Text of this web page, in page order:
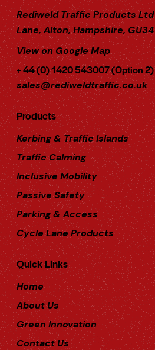
Rediweld Traffic Products
Lane, Alton, Hampshire, GU34
View on Google Map
+ 44 (0) 1420 543007 (Option 2)
sales@rediweldtraffic.co.uk
Products
Kerbing & Traffic Islands
Traffic Calming
Inclusive Mobility
Passive Safety
Parking & Access
Cycle Lane Products
Quick Links
Home
About Us
Green Innovation
Contact Us